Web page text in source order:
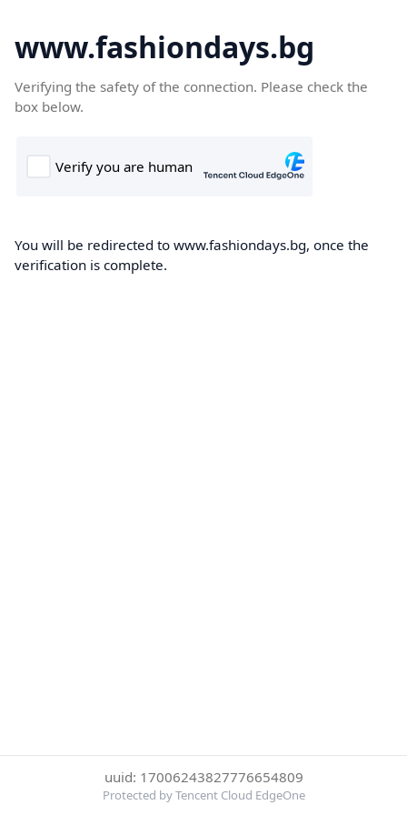
www.fashiondays.bg
Verifying the safety of the connection. Please check the
box below.
You will be redirected to www.fashiondays.bg, once the
verification is complete.
uuid: 17006243827776654809
Protected by Tencent Cloud EdgeOne